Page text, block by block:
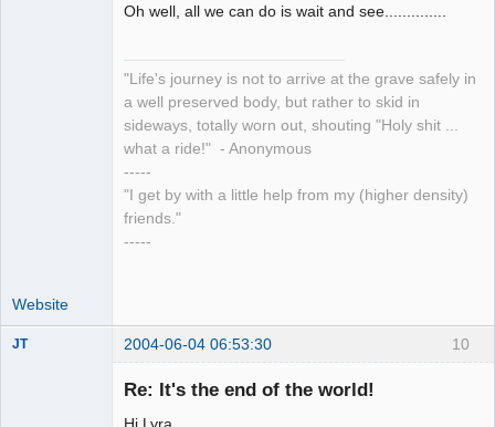
Oh well, all we can do is wait and see..............
"Life's journey is not to arrive at the grave safely in
a well preserved body, but rather to skid in
sideways, totally worn out, shouting "Holy shit ...
what a ride!" - Anonymous
-----
"I get by with a little help from my (higher density)
friends."
-----
Website
10
JT 2004-06-04 06:53:30
Re: It's the end of the world!